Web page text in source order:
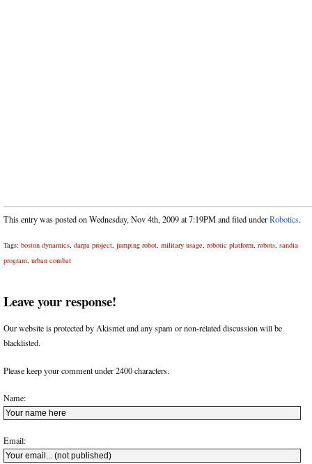
This entry was posted on Wednesday, Nov 4th, 2009 at 7:19PM and filed underRobotics.
Tags: boston dynamics darpa project jumping robot military usage robotic platform robots sandia
program urban combat
Leave your response!
Our website is protected by Akismet and any spam or non-related discussion will be
blacklisted.
Please keep your comment under 2400 characters.
Name:
Email: